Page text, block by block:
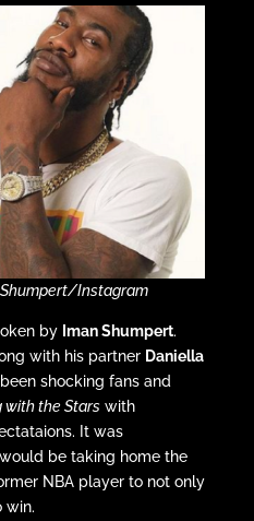
Shumpert/Instagram
by Iman Shumpert.
with his partner Daniella
shocking fans and
with the Starswith
It was
be taking home the
NBA player to not only
win.